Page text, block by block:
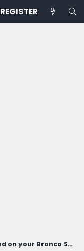
REGISTER
Things you like or were surprised to find on your Bronco Sport